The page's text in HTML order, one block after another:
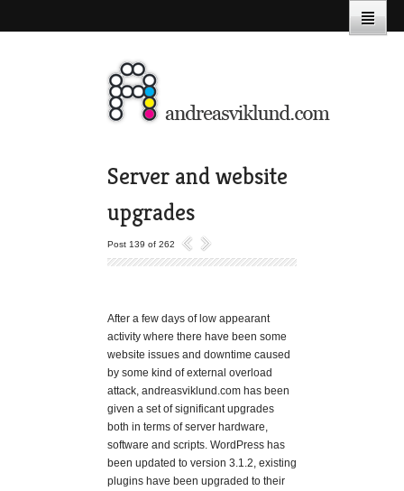
Server and website
upgrades
Post 139 of 262
After a few days of low appearant
activity where there have been some
website issues and downtime caused
by some kind of external overload
attack, andreasviklund.com has been
given a set of significant upgrades
both in terms of server hardware,
software and scripts. WordPress has
been updated to version 3.1.2, existing
plugins have been upgraded to their